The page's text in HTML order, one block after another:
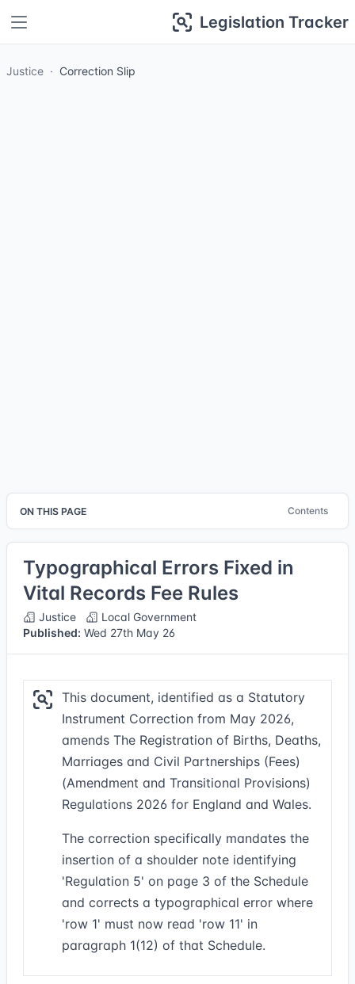
Legislation Tracker
Justice Correction Slip
ON THIS PAGE Contents
Typographical Errors Fixed in
Vital Records Fee Rules
Justice
Local Government
Published: Wed 27th May 26
This document, identified as a Statutory
Instrument Correction from May 2026,
amends The Registration of Births, Deaths,
Marriages and Civil Partnerships (Fees)
(Amendment and Transitional Provisions)
Regulations 2026 for England and Wales.
The correction specifically mandates the
insertion of a shoulder note identifying
'Regulation 5' on page 3 of the Schedule
and corrects a typographical error where
'row 1' must now read 'row 11' in
paragraph 1(12) of that Schedule.